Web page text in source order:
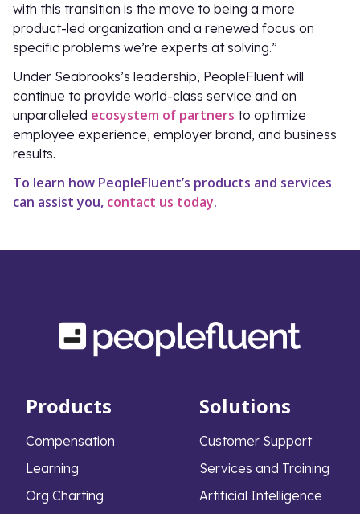
with this transition is the move to being a more
product-led organization and a renewed focus on
specific problems we’re experts at solving.”
Under Seabrooks’s leadership, PeopleFluent will
continue to provide world-class service and an
unparalleled ecosystem of partners to optimize
employee experience, employer brand, and business
results.
To learn how PeopleFluent’s products and services
can assist you, contact us today.
Products
Compensation
Learning
Org Charting
Solutions
Customer Support
Services and Training
Artificial Intelligence